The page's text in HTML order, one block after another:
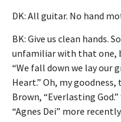
DK: All guitar. No hand
BK: Give us clean hands.
unfamiliar with that one,
“We fall down we lay our
Heart.” Oh, my
Brown, “Everlasting
“Agnes Dei” more